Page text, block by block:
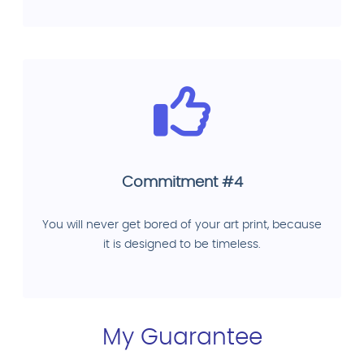
Commitment #4
You will never get bored of your art print, because
it is designed to be timeless.
My Guarantee